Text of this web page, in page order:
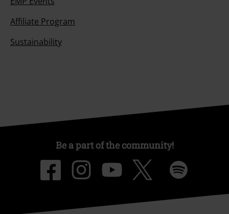
Affiliate Program
Sustainability
Be a part of the community!